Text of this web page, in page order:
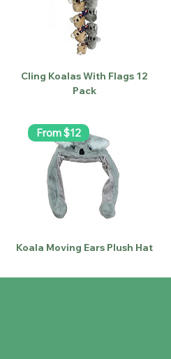
Cling Koalas With Flags 12
Pack
From $12
Koala Moving Ears Plush Hat